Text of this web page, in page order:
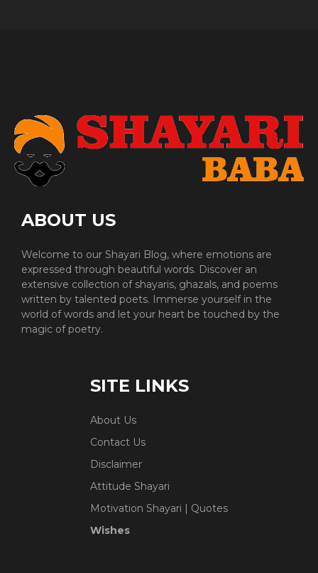
ABOUT US
Welcome to our Shayari Blog, where emotions are
expressed through beautiful words. Discover an
extensive collection of shayaris, ghazals, and poems
written by talented poets. Immerse yourself in the
world of words and let your heart be touched by the
magic of poetry.
SITE LINKS
About Us
Contact Us
Disclaimer
Attitude Shayari
Motivation Shayari | Quotes
Wishes